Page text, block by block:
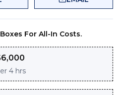
For All-In Costs.
6,000
4 hrs